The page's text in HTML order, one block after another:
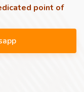
point of